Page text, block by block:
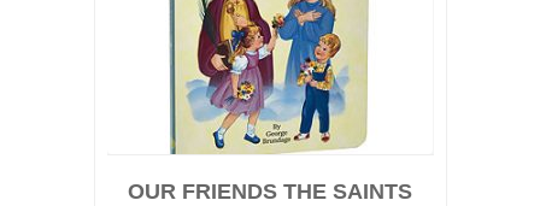
OUR FRIENDS THE SAINTS